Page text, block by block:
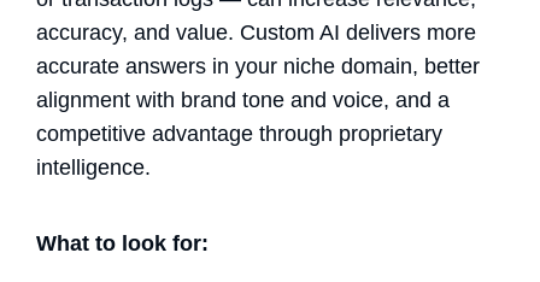
accuracy, and value. Custom AI delivers more
accurate answers in your niche domain, better
alignment with brand tone and voice, and a
competitive advantage through proprietary
intelligence.
What to look for: